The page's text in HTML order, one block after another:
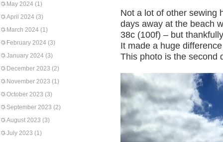
May 2024 (1)
April 2024 (3)
March 2024 (1)
February 2024 (3)
January 2024 (3)
December 2023 (2)
November 2023 (1)
October 2023 (3)
September 2023 (2)
August 2023 (3)
July 2023 (1)
Not a lot of other sewing
days away at the beach
38c (100f) – but
It made a huge
This photo is the second